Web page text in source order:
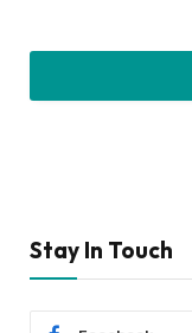
Stay In Touch